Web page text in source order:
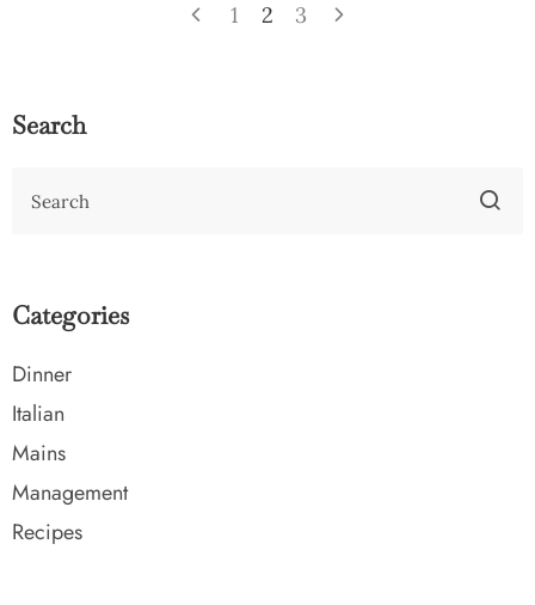
1 2 3
Search
Categories
Dinner
Italian
Mains
Management
Recipes